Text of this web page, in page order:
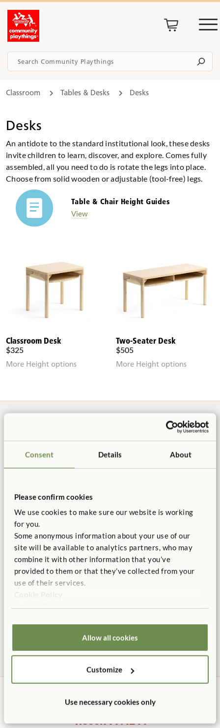
Consent Details About
Please confirm cookies
We use cookies to make sure our website is working
for you.
Some anonymous information about your use of our
site will be available to analytics partners, who may
combine it with other information that you’ve
provided to them or that they’ve collected from your
use of their services.
Cookie Policy
Privacy Policy
Allow all cookies
Customize
Use necessary cookies only
Classroom Tables & Desks Desks
Desks
An antidote to the standard institutional look, these desks
invite children to learn, discover, and explore. Comes fully
assembled, all you need to do is rotate the legs into place.
Choose from solid wooden or adjustable (tool-free) legs.
Table & Chair Height Guides
View
Classroom Desk
$325
More Height options
Two-Seater Desk
$505
More Height options
No Tool Assembly
make any assembly simple and
tool-free.
10 Year Warranty
Our products are built to last
for a life time of play.
Customer Support
Don’t hesitate to call. We offer
Contact Us
1.800.777.4244